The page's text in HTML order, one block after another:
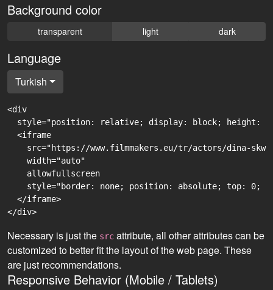
Background color
transparent light dark
Language
Turkish
<div
style="position: relative; display: block; height:
  <iframe
src="https://www.filmmakers.eu/tr/actors/dina-
    width="auto"
    allowfullscreen
style="border: none; position: absolute; top: 0;
  </iframe>
Necessary is just the src attribute, all other attributes can be
customized to better fit the layout of the web page. These
are just recommendations.
Responsive Behavior (Mobile / Tablets)